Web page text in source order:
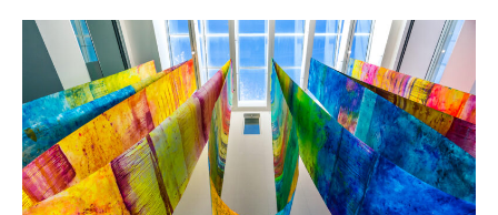
Anne
Labovitz,
Meaning,
2023.
Courtesy
the
artist.